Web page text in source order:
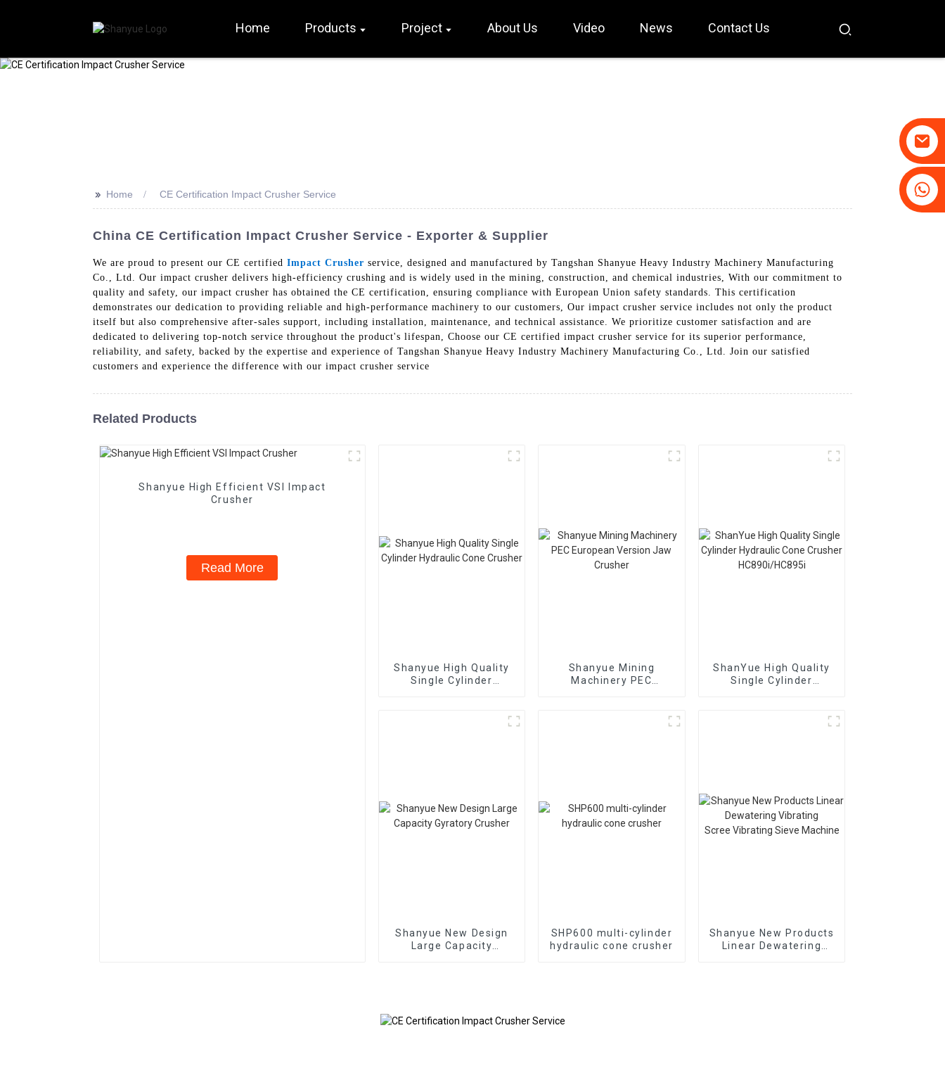
Home Products Project About Us Video News Contact Us
>> Home CE Certification Impact Crusher Service
China CE Certification Impact Crusher Service - Exporter & Supplier
We are proud to present our CE certified Impact Crusher service, designed and manufactured by Tangshan Shanyue Heavy Industry Machinery Manufacturing
Co., Ltd. Our impact crusher delivers high-efficiency crushing and is widely used in the mining, construction, and chemical industries, With our commitment to
quality and safety, our impact crusher has obtained the CE certification, ensuring compliance with European Union safety standards. This certification
demonstrates our dedication to providing reliable and high-performance machinery to our customers, Our impact crusher service includes not only the product
itself but also comprehensive after-sales support, including installation, maintenance, and technical assistance. We prioritize customer satisfaction and are
dedicated to delivering top-notch service throughout the product's lifespan, Choose our CE certified impact crusher service for its superior performance,
reliability, and safety, backed by the expertise and experience of Tangshan Shanyue Heavy Industry Machinery Manufacturing Co., Ltd. Join our satisfied
customers and experience the difference with our impact crusher service
Related Products
Shanyue High Efficient VSI Impact
Crusher
Read More
Shanyue High Quality
Single Cylinder
Shanyue Mining
Machinery PEC
ShanYue High Quality
Single Cylinder
Shanyue New Design
Large Capacity
SHP600 multi-cylinder
hydraulic cone crusher
Shanyue New Products
Linear Dewatering